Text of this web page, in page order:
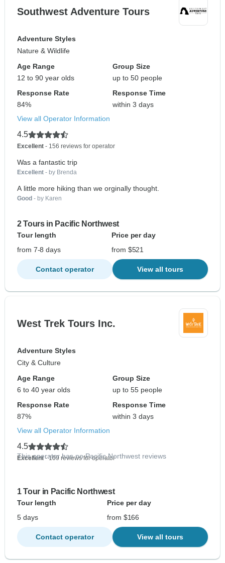
Southwest Adventure Tours
Adventure Styles
Nature & Wildlife
Age Range
12 to 90 year olds
Group Size
up to 50 people
Response Rate
84%
Response Time
within 3 days
View all Operator Information
4.5
Excellent - 156 reviews for operator
Was a fantastic trip
Excellent - by Brenda
A little more hiking than we orginally thought.
Good - by Karen
2 Tours in Pacific Northwest
Tour length
Price per day
from 7-8 days
from $521
Contact operator View all tours
West Trek Tours Inc.
Adventure Styles
City & Culture
Age Range
6 to 40 year olds
Group Size
up to 55 people
Response Rate
87%
Response Time
within 3 days
View all Operator Information
4.5
Excellent- 109 reviews for operator
This operator has no Pacific Northwest reviews
1 Tour in Pacific Northwest
Tour length
Price per day
5 days
from $166
Contact operator View all tours